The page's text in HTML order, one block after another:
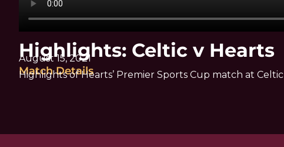
Highlights: Celtic v Hearts
August 15, 2021
Match Details
Highlights of Hearts’ Premier Sports Cup match at Celtic